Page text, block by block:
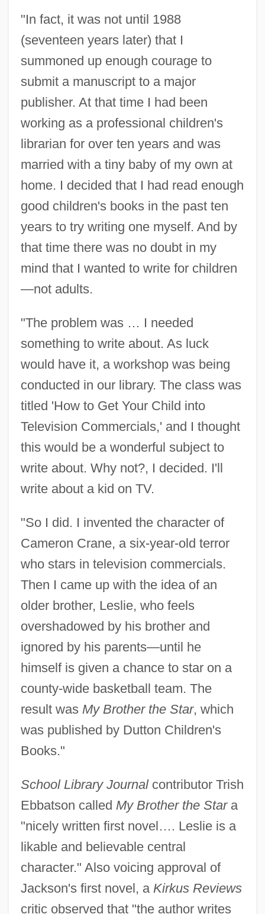
"In fact, it was not until 1988
(seventeen years later) that I
summoned up enough courage to
submit a manuscript to a major
publisher. At that time I had been
working as a professional children's
librarian for over ten years and was
married with a tiny baby of my own at
home. I decided that I had read enough
good children's books in the past ten
years to try writing one myself. And by
that time there was no doubt in my
mind that I wanted to write for children
—not adults.
"The problem was … I needed
something to write about. As luck
would have it, a workshop was being
conducted in our library. The class was
titled 'How to Get Your Child into
Television Commercials,' and I thought
this would be a wonderful subject to
write about. Why not?, I decided. I'll
write about a kid on TV.
"So I did. I invented the character of
Cameron Crane, a six-year-old terror
who stars in television commercials.
Then I came up with the idea of an
older brother, Leslie, who feels
overshadowed by his brother and
ignored by his parents—until he
himself is given a chance to star on a
county-wide basketball team. The
result was My Brother the Star, which
was published by Dutton Children's
Books."
School Library Journalcontributor Trish
Ebbatson called My Brother the Stara
"nicely written first novel…. Leslie is a
likable and believable central
character." Also voicing approval of
Jackson's first novel, a Kirkus Reviews
critic observed that "the author writes